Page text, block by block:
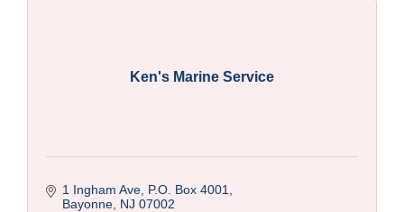
Ken's Marine Service
1 Ingham Ave, P.O. Box 4001
Bayonne NJ 07002